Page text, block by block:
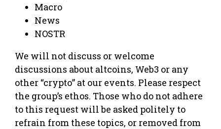
Macro
News
NOSTR
We will not discuss or welcome
discussions about altcoins, Web3 or any
other “crypto” at our events. Please respect
the group’s ethos. Those who do not adhere
to this request will be asked politely to
refrain from these topics, or removed from